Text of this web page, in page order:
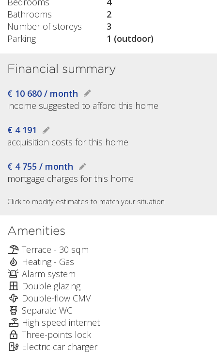
Bathrooms
2
Number of storeys
3
Parking
1 (outdoor)
Financial summary
€ 10 680 / month
income suggested to afford this home
€ 4 191
acquisition costs for this home
€ 4 755 / month
mortgage charges for this home
Click to modify estimates to match your situation
Amenities
Terrace - 30 sqm
Heating - Gas
Alarm system
Double glazing
Double-flow CMV
Separate WC
High speed internet
Three-points lock
Electric car charger